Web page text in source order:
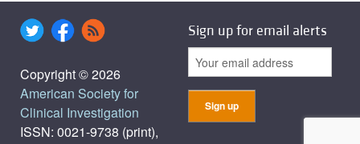
Copyright © 2026
American Society for
Clinical Investigation
ISSN: 0021-9738 (print),
Sign up for email alerts